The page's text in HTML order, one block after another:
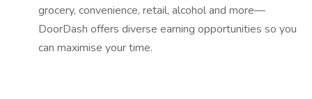
grocery, convenience, retail, alcohol and more—
DoorDash offers diverse earning opportunities so you
can maximise your time.